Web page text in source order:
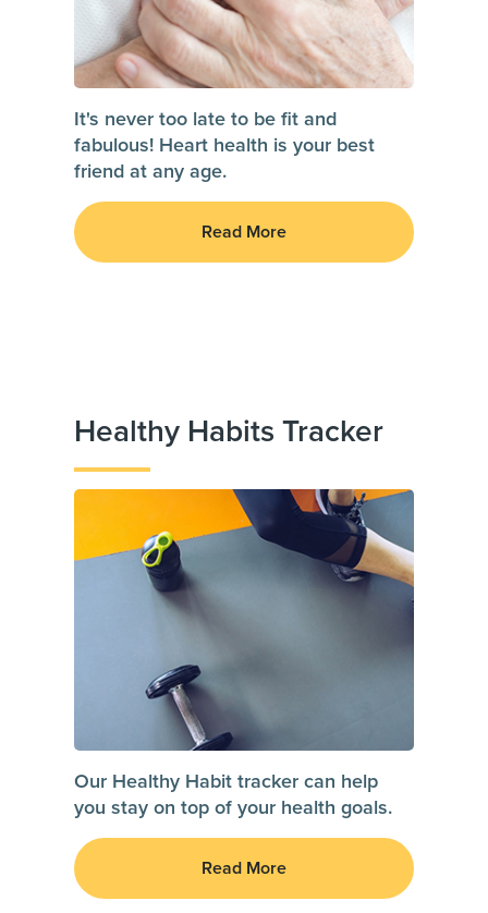
It's never too late to be fit and
fabulous! Heart health is your best
friend at any age.
Read More
Healthy Habits Tracker
Our Healthy Habit tracker can help
you stay on top of your health goals.
Read More